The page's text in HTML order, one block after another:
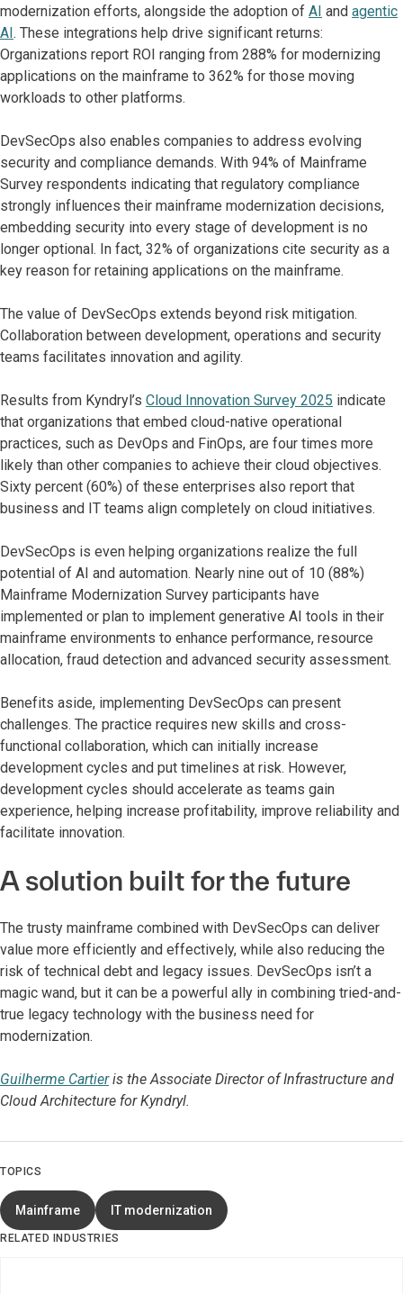
modernization efforts, alongside the adoption of AI and agentic
AI . These integrations help drive significant returns:
Organizations report ROI ranging from 288% for modernizing
applications on the mainframe to 362% for those moving
workloads to other platforms.
DevSecOps also enables companies to address evolving
security and compliance demands. With 94% of Mainframe
Survey respondents indicating that regulatory compliance
strongly influences their mainframe modernization decisions,
embedding security into every stage of development is no
longer optional. In fact, 32% of organizations cite security as a
key reason for retaining applications on the mainframe.
The value of DevSecOps extends beyond risk mitigation.
Collaboration between development, operations and security
teams facilitates innovation and agility.
Results from Kyndryl’s Cloud Innovation Survey 2025 indicate
that organizations that embed cloud-native operational
practices, such as DevOps and FinOps, are four times more
likely than other companies to achieve their cloud objectives.
Sixty percent (60%) of these enterprises also report that
business and IT teams align completely on cloud initiatives.
DevSecOps is even helping organizations realize the full
potential of AI and automation. Nearly nine out of 10 (88%)
Mainframe Modernization Survey participants have
implemented or plan to implement generative AI tools in their
mainframe environments to enhance performance, resource
allocation, fraud detection and advanced security assessment.
Benefits aside, implementing DevSecOps can present
challenges. The practice requires new skills and cross-
functional collaboration, which can initially increase
development cycles and put timelines at risk. However,
development cycles should accelerate as teams gain
experience, helping increase profitability, improve reliability and
facilitate innovation.
A solution built for the future
The trusty mainframe combined with DevSecOps can deliver
value more efficiently and effectively, while also reducing the
risk of technical debt and legacy issues. DevSecOps isn’t a
magic wand, but it can be a powerful ally in combining tried-and-
true legacy technology with the business need for
modernization.
Guilherme Cartieris the Associate Director of Infrastructure and
Cloud Architecture for Kyndryl.
TOPICS
Mainframe IT modernization
RELATED INDUSTRIES